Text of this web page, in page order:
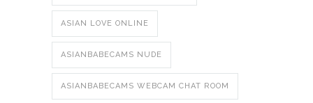
ASIAN LOVE ONLINE
ASIANBABECAMS NUDE
ASIANBABECAMS WEBCAM CHAT ROOM